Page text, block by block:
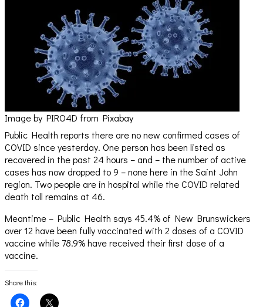
Image by PIRO4D from Pixabay
Public Health reports there are no new confirmed cases of
COVID since yesterday. One person has been listed as
recovered in the past 24 hours – and – the number of active
cases has now dropped to 9 – none here in the Saint John
region. Two people are in hospital while the COVID related
death toll remains at 46.
Meantime – Public Health says 45.4% of New Brunswickers
over 12 have been fully vaccinated with 2 doses of a COVID
vaccine while 78.9% have received their first dose of a
vaccine.
Share this:
Click Click